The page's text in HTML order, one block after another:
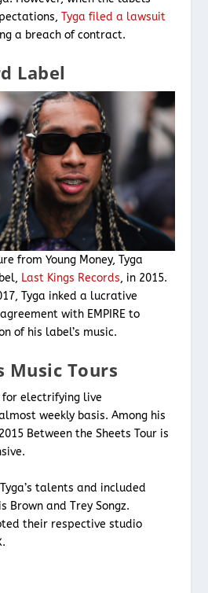
Tyga filed a lawsuit
a breach of contract.
Label
from Young Money, Tyga
Last Kings Records, in 2015.
Tyga inked a lucrative
with EMPIRE to
of his label’s music.
Music Tours
for electrifying live
weekly basis. Among his
Between the Sheets Tour is
talents and included
Brown and Trey Songz.
their respective studio